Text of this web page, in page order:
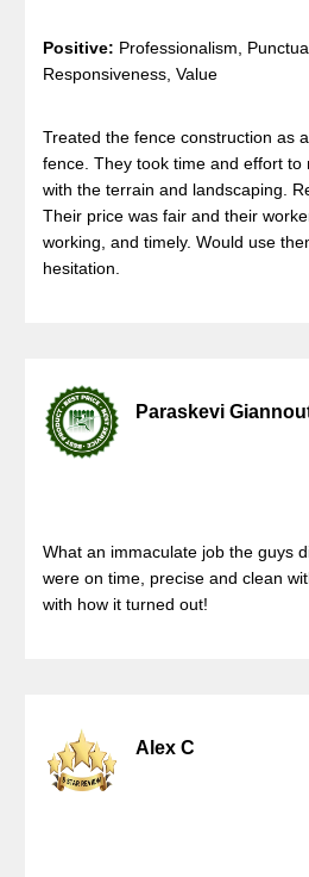
Positive: Professionalism,
Responsiveness, Value
Treated the fence construction as
fence. They took time and effort to
with the terrain and landscaping.
Their price was fair and their
working, and timely. Would use
hesitation.
Paraskevi
What an immaculate job the guys
were on time, precise and clean
with how it turned out!
Alex C